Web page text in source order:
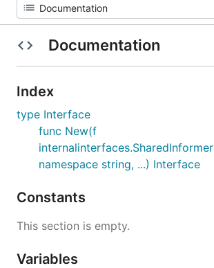
Documentation
Index
type Interface
func New(f
namespace string, ...) Interface
Constants
This section is empty.
Variables